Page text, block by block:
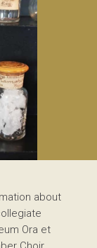
about
Ora et